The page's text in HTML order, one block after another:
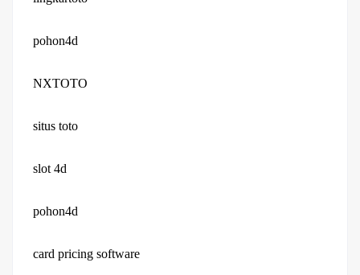
pohon4d
NXTOTO
situs toto
slot 4d
pohon4d
card pricing software